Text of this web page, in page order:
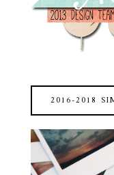
2016-2018